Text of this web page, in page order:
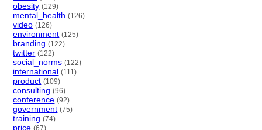
obesity (129)
mental_health (126)
video (126)
environment (125)
branding (122)
twitter (122)
social_norms (122)
international (111)
product (109)
consulting (96)
conference (92)
government (75)
training (74)
price (67)